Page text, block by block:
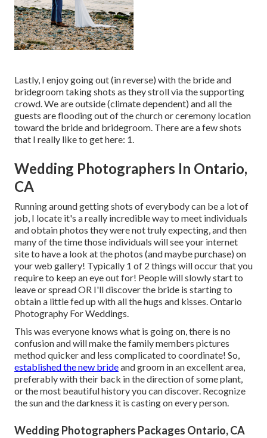
Lastly, I enjoy going out (in reverse) with the bride and
bridegroom taking shots as they stroll via the supporting
crowd. We are outside (climate dependent) and all the
guests are flooding out of the church or ceremony location
toward the bride and bridegroom. There are a few shots
that I really like to get here: 1.
Wedding Photographers In Ontario,
CA
Running around getting shots of everybody can be a lot of
job, I locate it's a really incredible way to meet individuals
and obtain photos they were not truly expecting, and then
many of the time those individuals will see your internet
site to have a look at the photos (and maybe purchase) on
your web gallery! Typically 1 of 2 things will occur that you
require to keep an eye out for! People will slowly start to
leave or spread OR I'll discover the bride is starting to
obtain a little fed up with all the hugs and kisses. Ontario
Photography For Weddings.
This was everyone knows what is going on, there is no
confusion and will make the family members pictures
method quicker and less complicated to coordinate! So,
established the new brideand groom in an excellent area,
preferably with their back in the direction of some plant,
or the most beautiful history you can discover. Recognize
the sun and the darkness it is casting on every person.
Wedding Photographers Packages Ontario, CA